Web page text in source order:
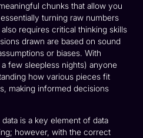
chunks that allow you
turning raw numbers
requires critical thinking skills
drawn are based on sound
or biases. With
few sleepless nights) anyone
how various pieces fit
making informed decisions
is a key element of data
however, with the correct